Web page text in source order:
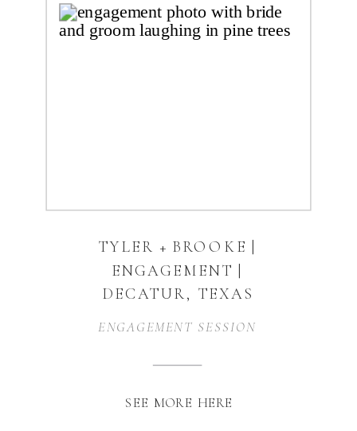
SEE MORE HERE
ENGAGEMENT SESSION
TYLER + BROOKE |
ENGAGEMENT |
DECATUR, TEXAS